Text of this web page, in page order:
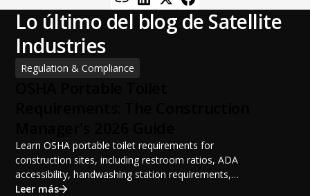
Lo último del blog de Satellite
Industries
Regulation & Compliance
Learn OSHA portable toilet requirements for
construction sites, including restroom ratios, ADA
accessibility, handwashing station requirements,
portable restroom placement, servicing schedules, and
Leer más